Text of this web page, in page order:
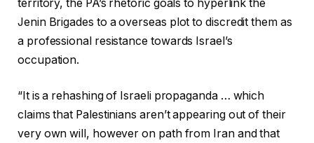
territory, the PA’s rhetoric goals to hyperlink the
Jenin Brigades to a overseas plot to discredit them as
a professional resistance towards Israel’s
occupation.
“It is a rehashing of Israeli propaganda … which
claims that Palestinians aren’t appearing out of their
very own will, however on path from Iran and that